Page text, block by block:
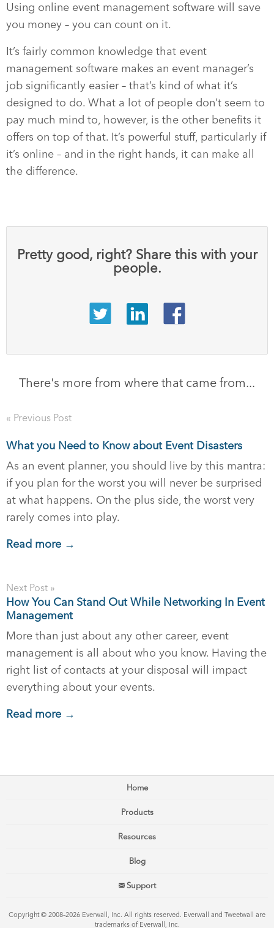
Using online event management software will save
you money – you can count on it.
It’s fairly common knowledge that event
management software makes an event manager’s
job significantly easier – that’s kind of what it’s
designed to do. What a lot of people don’t seem to
pay much mind to, however, is the other benefits it
offers on top of that. It’s powerful stuff, particularly if
it’s online – and in the right hands, it can make all
the difference.
Pretty good, right? Share this with your
people.
There's more from where that came from...
« Previous Post
What you Need to Know about Event Disasters
As an event planner, you should live by this mantra:
if you plan for the worst you will never be surprised
at what happens. On the plus side, the worst very
rarely comes into play.
Read more →
Next Post »
How You Can Stand Out While Networking In Event
Management
More than just about any other career, event
management is all about who you know. Having the
right list of contacts at your disposal will impact
everything about your events.
Read more →
Home
Products
Resources
Blog
Support
Copyright © 2008–2026 Everwall, Inc. All rights reserved. Everwall and Tweetwall are
trademarks of Everwall, Inc.